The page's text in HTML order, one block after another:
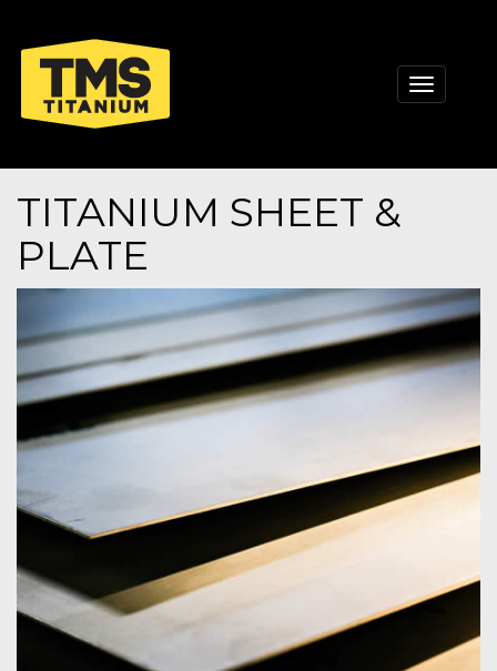
Toggle
TITANIUM SHEET &
PLATE